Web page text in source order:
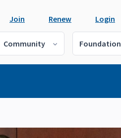
Join Renew Login
Community Foundation